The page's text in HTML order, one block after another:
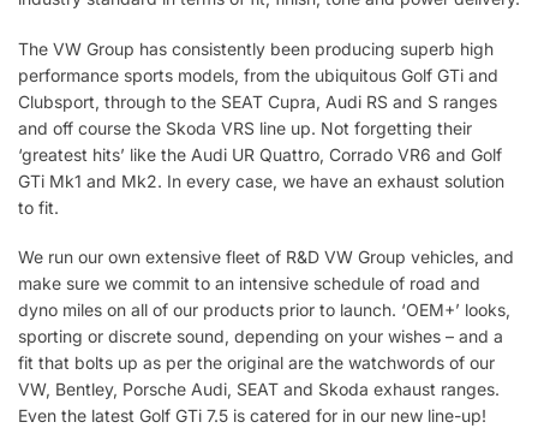
The VW Group has consistently been producing superb high
performance sports models, from the ubiquitous Golf GTi and
Clubsport, through to the SEAT Cupra, Audi RS and S ranges
and off course the Skoda VRS line up. Not forgetting their
‘greatest hits’ like the Audi UR Quattro, Corrado VR6 and Golf
GTi Mk1 and Mk2. In every case, we have an exhaust solution
to fit.
We run our own extensive fleet of R&D VW Group vehicles, and
make sure we commit to an intensive schedule of road and
dyno miles on all of our products prior to launch. ‘OEM+’ looks,
sporting or discrete sound, depending on your wishes – and a
fit that bolts up as per the original are the watchwords of our
VW, Bentley, Porsche Audi, SEAT and Skoda exhaust ranges.
Even the latest Golf GTi 7.5 is catered for in our new line-up!